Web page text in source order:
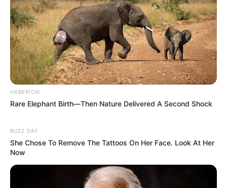
HABERION
Rare Elephant Birth—Then Nature Delivered A Second Shock
BUZZ DAY
She Chose To Remove The Tattoos On Her Face. Look At Her
Now